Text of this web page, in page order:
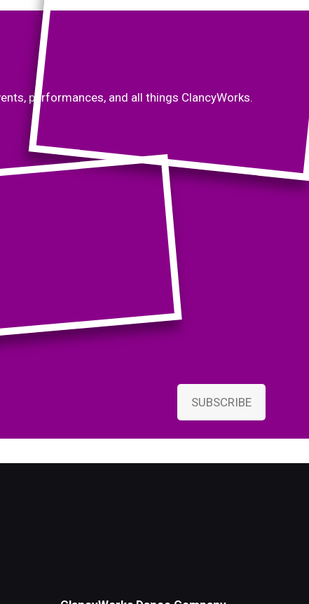
performances, and all things ClancyWorks.
SUBSCRIBE